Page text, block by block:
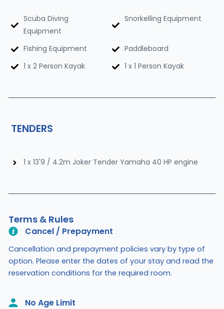
Scuba Diving
Equipment
Snorkelling Equipment
Fishing Equipment
Paddleboard
1 x 2 Person Kayak
1 x 1 Person Kayak
TENDERS
1 x 13'9 / 4.2m Joker Tender Yamaha 40 HP engine
Terms & Rules
Cancel / Prepayment
Cancellation and prepayment policies vary by type of
option. Please enter the dates of your stay and read the
reservation conditions for the required room.
No Age Limit​